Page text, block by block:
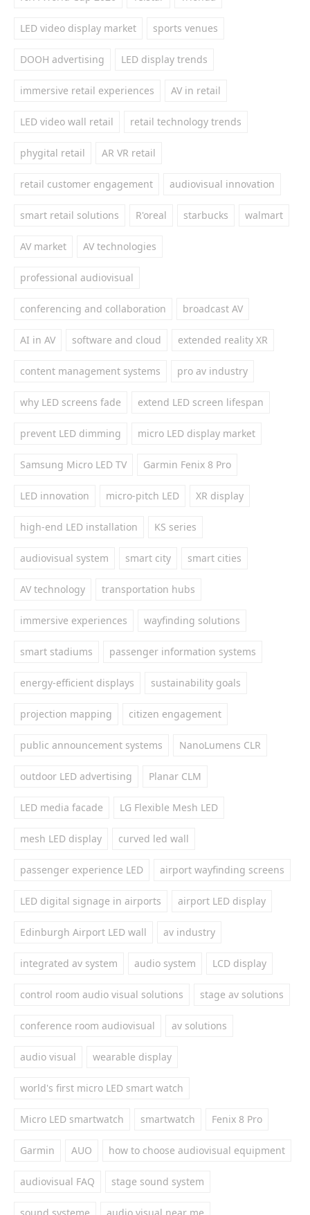
LED video display market sports venues
DOOH advertising LED display trends
immersive retail experiences AV in retail
LED video wall retail retail technology trends
phygital retail AR VR retail
retail customer engagement audiovisual innovation
smart retail solutions R'oreal starbucks walmart
AV market AV technologies
professional audiovisual
conferencing and collaboration broadcast AV
AI in AV software and cloud extended reality XR
content management systems pro av industry
why LED screens fade extend LED screen lifespan
prevent LED dimming micro LED display market
Samsung Micro LED TV Garmin Fenix 8 Pro
LED innovation micro-pitch LED XR display
high-end LED installation KS series
audiovisual system smart city smart cities
AV technology transportation hubs
immersive experiences wayfinding solutions
smart stadiums passenger information systems
energy-efficient displays sustainability goals
projection mapping citizen engagement
public announcement systems NanoLumens CLR
outdoor LED advertising Planar CLM
LED media facade LG Flexible Mesh LED
mesh LED display curved led wall
passenger experience LED airport wayfinding screens
LED digital signage in airports airport LED display
Edinburgh Airport LED wall av industry
integrated av system audio system LCD display
control room audio visual solutions stage av solutions
conference room audiovisual av solutions
audio visual wearable display
world's first micro LED smart watch
Micro LED smartwatch smartwatch Fenix 8 Pro
Garmin AUO how to choose audiovisual equipment
audiovisual FAQ stage sound system